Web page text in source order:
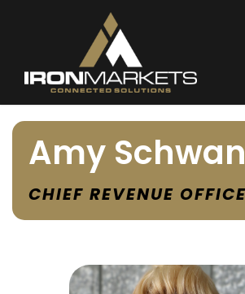
Amy
CHIEF REVENUE